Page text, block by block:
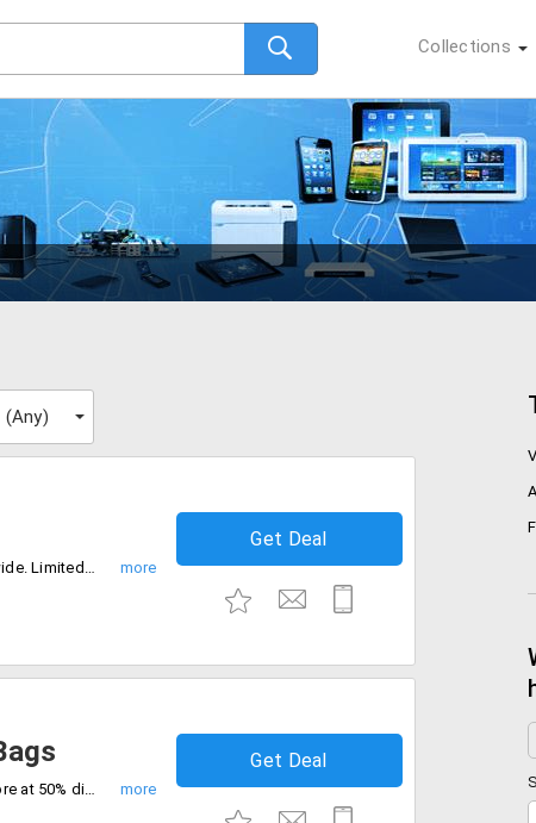
Collections
(Any)
shop the latest trends at best price up to 50% discount site wide. Limited time offer, start shopping now.
Get Deal
Grab the best deals on bags, belts, wallets, luggages and more at 50% discount. Don't miss out, style for less.
Get Deal